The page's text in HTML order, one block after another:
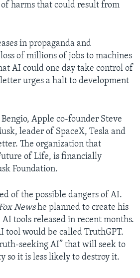
harms that could result from
in propaganda and
of millions of jobs to machines
AI could one day take control of
urges a halt to development
Apple co-founder Steve
leader of SpaceX, Tesla and
The organization that
of Life, is financially
Foundation.
of the possible dangers of AI.
Newshe planned to create his
tools released in recent months.
tool would be called TruthGPT.
seeking AI” that will seek to
so it is less likely to destroy it.